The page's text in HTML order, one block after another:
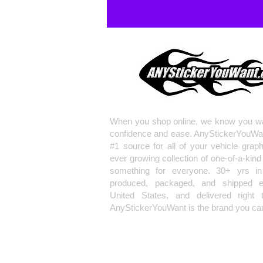
When you shop online, we know you
confidence and ease.
#1 source for all of your vehicle
ever growing collection of one-of-a-
something for everyone. 30+ yrs
produced, packaged, and shipped
United States, and delivered right
AnyStickerYouWant is the brand you